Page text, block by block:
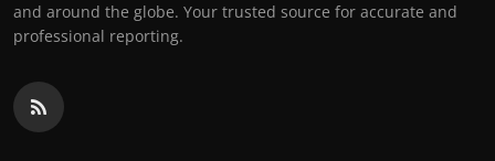
and around the globe. Your trusted source for accurate and
professional reporting.